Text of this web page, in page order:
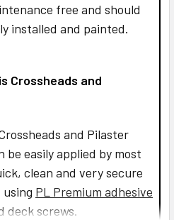
free and should
installed and painted.
Crossheads and
and Pilaster
easily applied by most
clean and very secure
PL Premium adhesive
deck screws.